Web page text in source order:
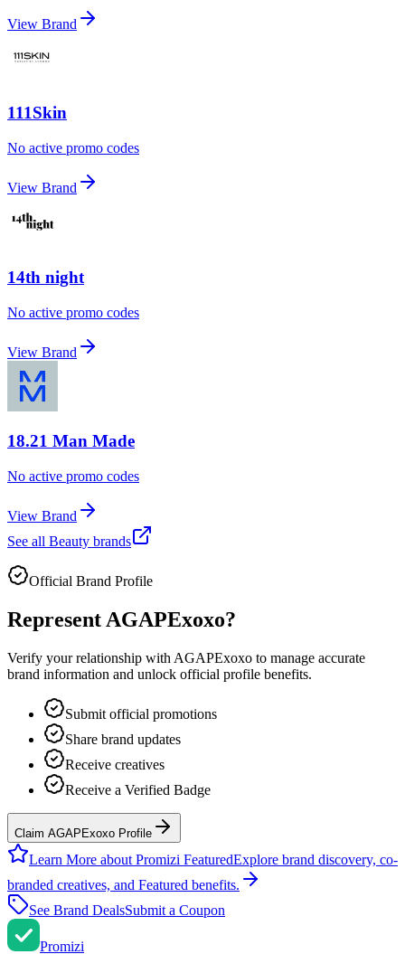
View Brand
111Skin
No active promo codes
View Brand
14th night
No active promo codes
View Brand
18.21 Man Made
No active promo codes
View Brand
See all Beauty brands
Official Brand Profile
Represent AGAPExoxo?
Verify your relationship with AGAPExoxo to manage accurate
brand information and unlock official profile benefits.
Submit official promotions
Share brand updates
Receive creatives
Receive a Verified Badge
Claim AGAPExoxo Profile
Learn More about Promizi FeaturedExplore brand discovery, co-
branded creatives, and Featured benefits.
See Brand DealsSubmit a Coupon
Promizi